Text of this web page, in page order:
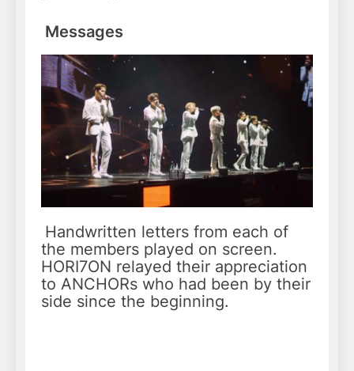
Messages
Handwritten letters from each of
the members played on screen.
HORI7ON relayed their appreciation
to ANCHORs who had been by their
side since the beginning.